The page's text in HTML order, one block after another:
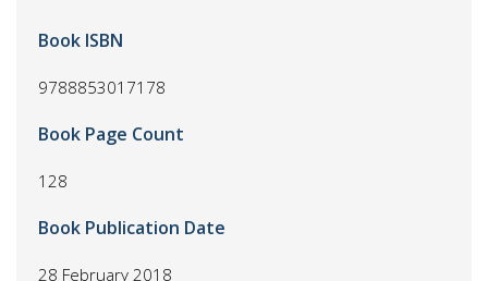
Book ISBN
9788853017178
Book Page Count
128
Book Publication Date
28 February 2018